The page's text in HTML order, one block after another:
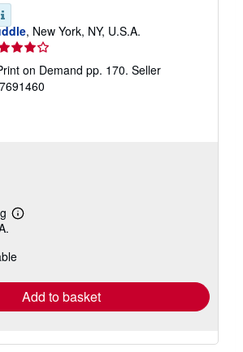
, New York, NY, U.S.A.
on Demand pp. 170. Seller
Learn
shipping
Add to basket